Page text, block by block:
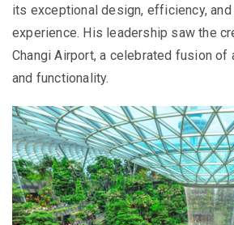
its exceptional design, efficiency,
experience. His leadership saw the
Changi Airport, a celebrated fusion of
and functionality.